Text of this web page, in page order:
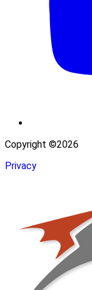
Copyright ©2026
Privacy